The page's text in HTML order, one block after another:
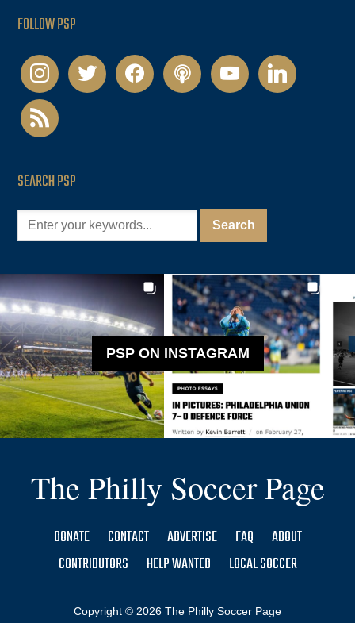
FOLLOW PSP
instagramtwitter facebookpodcastyoutubelinkedin
rss
SEARCH PSP
PSP ON INSTAGRAM
The Philly Soccer Page
DONATE CONTACT ADVERTISE FAQ
ABOUT
CONTRIBUTORS
HELP WANTED LOCAL SOCCER
Copyright © 2026 The Philly Soccer Page